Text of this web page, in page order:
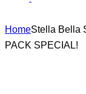
HomeStella Bella
PACK SPECIAL!